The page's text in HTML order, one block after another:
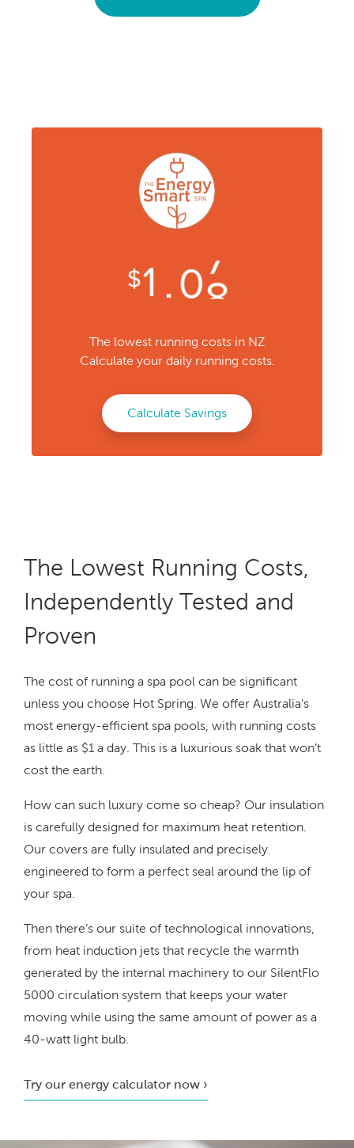
The lowest running costs in NZ
Calculate your daily running costs.
Calculate Savings
The Lowest Running Costs,
Independently Tested and
Proven
The cost of running a spa pool can be significant
unless you choose Hot Spring. We offer Australia's
most energy-efficient spa pools, with running costs
as little as $1 a day. This is a luxurious soak that won’t
cost the earth.
How can such luxury come so cheap? Our insulation
is carefully designed for maximum heat retention.
Our covers are fully insulated and precisely
engineered to form a perfect seal around the lip of
your spa.
Then there’s our suite of technological innovations,
from heat induction jets that recycle the warmth
generated by the internal machinery to our SilentFlo
5000 circulation system that keeps your water
moving while using the same amount of power as a
40-watt light bulb.
Try our energy calculator now ›